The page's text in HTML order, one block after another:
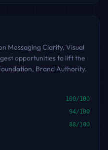
Messaging Clarity, Visual
opportunities to lift the
Brand Authority.
100/100
94/100
88/100